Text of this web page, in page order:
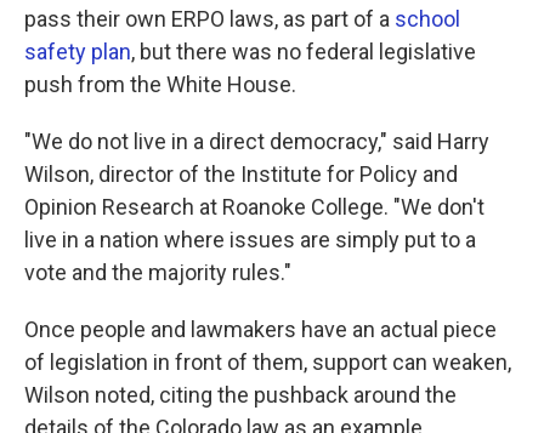
pass their own ERPO laws, as part of a school
safety plan, but there was no federal legislative
push from the White House.
"We do not live in a direct democracy," said Harry
Wilson, director of the Institute for Policy and
Opinion Research at Roanoke College. "We don't
live in a nation where issues are simply put to a
vote and the majority rules."
Once people and lawmakers have an actual piece
of legislation in front of them, support can weaken,
Wilson noted, citing the pushback around the
details of the Colorado law as an example.